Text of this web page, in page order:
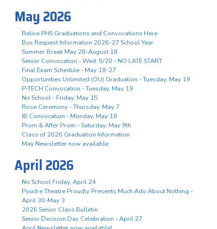
May 2026
Relive PHS Graduations and Convocations Here
Bus Request Information 2026-27 School Year
Summer Break May 28-August 18
Senior Convocation - Wed. 5/20 - NO LATE START
Final Exam Schedule - May 18-27
Opportunities Unlimited (OU) Graduation - Tuesday, May 19
P-TECH Convocation - Tuesday, May 19
No School - Friday, May 15
Rose Ceremony - Thursday, May 7
IB Convocation - Monday, May 18
Prom & After Prom - Saturday, May 9th
Class of 2026 Graduation Information
May Newsletter now available
April 2026
No School Friday, April 24
Poudre Theatre Proudly Presents Much Ado About Nothing -
April 30-May 3
2026 Senior Class Bulletin
Senior Decision Day Celebration - April 27